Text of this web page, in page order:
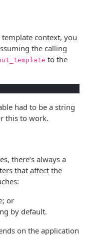
context, you
the calling
to the
had to be a string
this to work.
there’s always a
that affect the
or
by default.
on the application